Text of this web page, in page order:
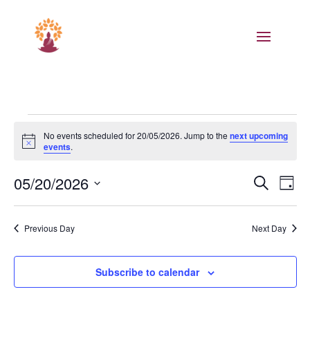
Events
for
Notice
No events scheduled for 20/05/2026. Jump to thenext upcoming
events.
Events
Search
Views
SearchDay
05/20/2026
Select
date.Previous Day Next Day
Subscribe to calendar